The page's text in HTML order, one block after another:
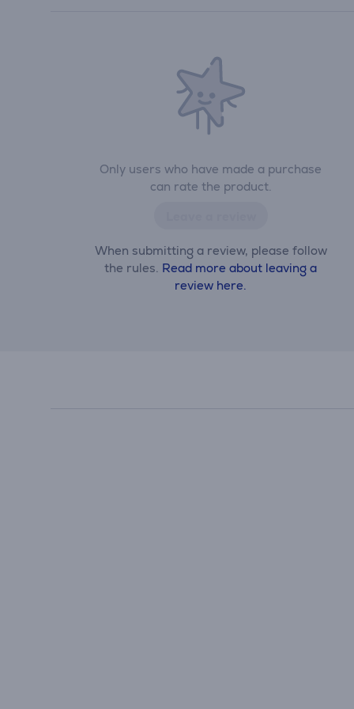
Only users who have made a purchase
can rate the product.
When submitting a review, please follow
the rules. Read more about leaving a
review here.